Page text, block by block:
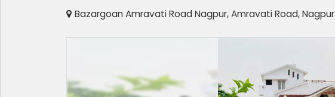
Bazargoan Amravati Road Nagpur, Amravati Road, Nagpur